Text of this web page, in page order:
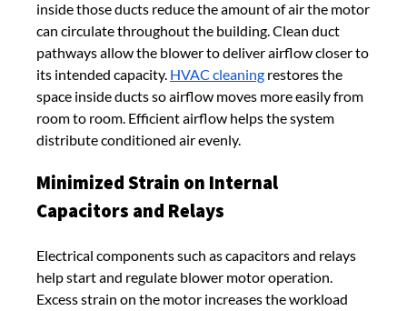
inside those ducts reduce the amount of air the motor
can circulate throughout the building. Clean duct
pathways allow the blower to deliver airflow closer to
its intended capacity. HVAC cleaning restores the
space inside ducts so airflow moves more easily from
room to room. Efficient airflow helps the system
distribute conditioned air evenly.
Minimized Strain on Internal
Capacitors and Relays
Electrical components such as capacitors and relays
help start and regulate blower motor operation.
Excess strain on the motor increases the workload